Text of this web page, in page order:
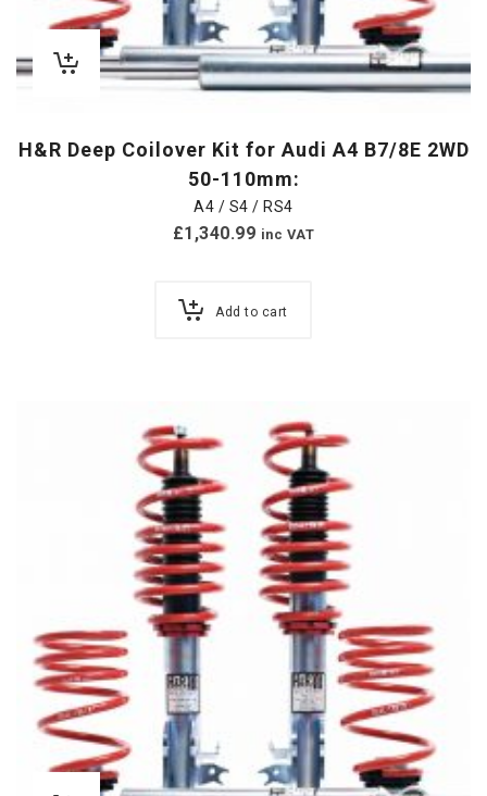
H&R Deep Coilover Kit for Audi A4 B7/8E 2WD
50-110mm:
A4 / S4 / RS4
£1,340.99 inc VAT
Add to cart